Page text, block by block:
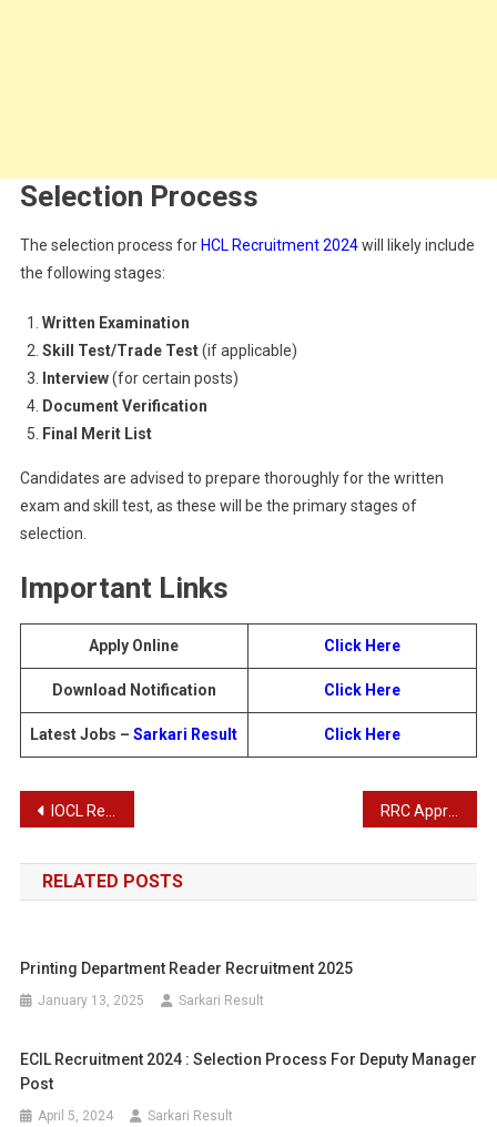
Selection Process
The selection process for HCL Recruitment 2024will likely include
the following stages:
Written Examination
Skill Test/Trade Test(if applicable)
Interview(for certain posts)
Document Verification
Final Merit List
Candidates are advised to prepare thoroughly for the written
exam and skill test, as these will be the primary stages of
selection.
Important Links
Apply Online Click Here
Download Notification Click Here
Latest Jobs –Sarkari Result Click Here
Post
navigation
IOCL Recruitment 2025: Apply Online for Trade, Technician, and Graduate Apprentice Vacancies
RELATED POSTS
Printing Department Reader Recruitment 2025
January 13, 2025 Sarkari Result
ECIL Recruitment 2024 : Selection Process For Deputy Manager
Post
April 5, 2024 Sarkari Result